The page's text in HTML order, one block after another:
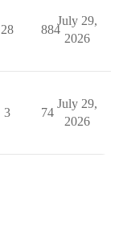
28 884
July 29,
2026
3 74
July 29,
2026